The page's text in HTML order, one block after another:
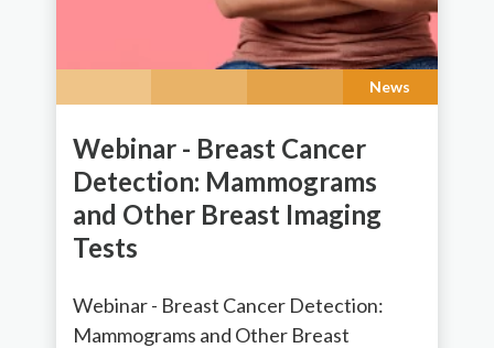
News
Webinar - Breast Cancer
Detection: Mammograms
and Other Breast Imaging
Tests
Webinar - Breast Cancer Detection:
Mammograms and Other Breast